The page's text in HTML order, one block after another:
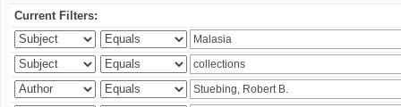
Current Filters: